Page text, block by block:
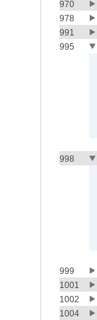
970
978
991
995
998
999
1001
1002
1004